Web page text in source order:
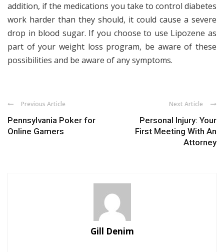
addition, if the medications you take to control diabetes
work harder than they should, it could cause a severe
drop in blood sugar. If you choose to use Lipozene as
part of your weight loss program, be aware of these
possibilities and be aware of any symptoms.
Previous Article
Pennsylvania Poker for
Online Gamers
Next Article
Personal Injury: Your
First Meeting With An
Attorney
Gill Denim